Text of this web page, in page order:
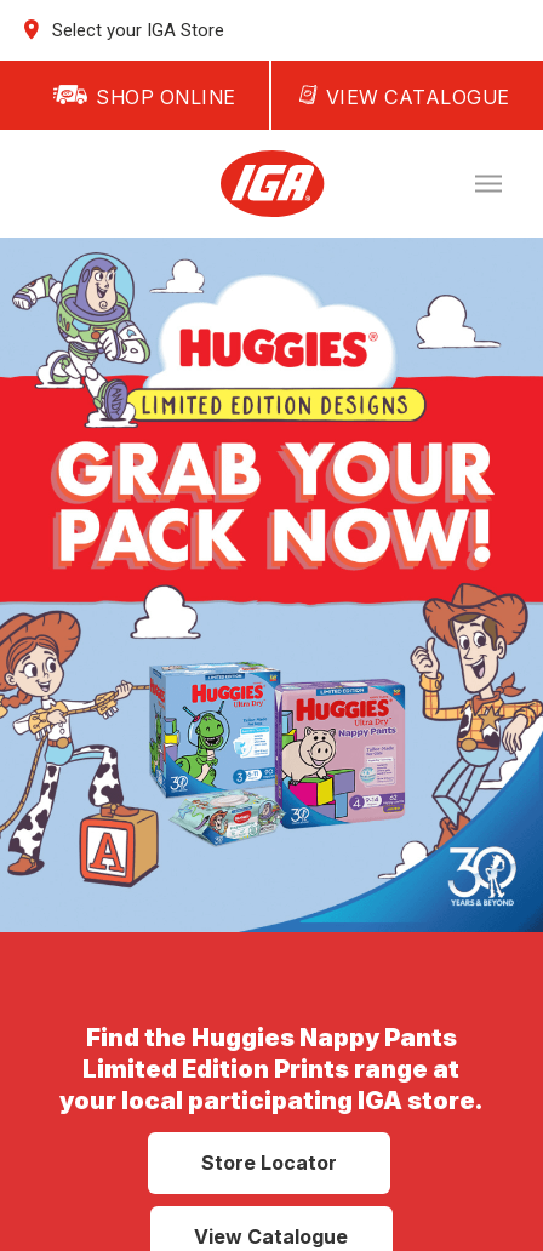
Select your IGA Store
SHOP ONLINE VIEW CATALOGUE
Find the Huggies Nappy Pants
Limited Edition Prints range at
your local participating IGA store.
Store Locator
View Catalogue